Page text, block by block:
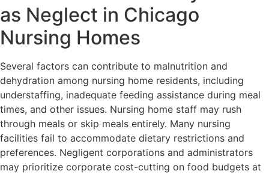
as Neglect in Chicago
Nursing Homes
Several factors can contribute to malnutrition and
dehydration among nursing home residents, including
understaffing, inadequate feeding assistance during meal
times, and other issues. Nursing home staff may rush
through meals or skip meals entirely. Many nursing
facilities fail to accommodate dietary restrictions and
preferences. Negligent corporations and administrators
may prioritize corporate cost-cutting on food budgets at